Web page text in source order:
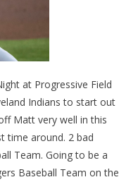
at Progressive Field
Indians to start out
Matt very well in this
time around. 2 bad
Team. Going to be a
Baseball Team on the